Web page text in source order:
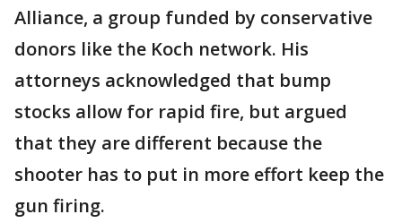
Alliance, a group funded by conservative
donors like the Koch network. His
attorneys acknowledged that bump
stocks allow for rapid fire, but argued
that they are different because the
shooter has to put in more effort keep the
gun firing.